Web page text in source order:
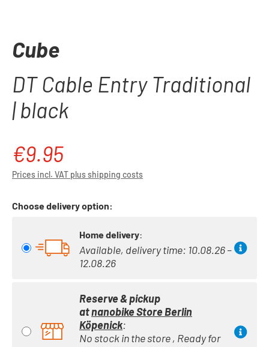
Cube
DT Cable Entry Traditional
| black
Regular price:
€9.95
Prices incl. VAT plus shipping costs
Choose delivery option:
Home delivery:
Available, delivery time: 10.08.26 –
12.08.26
Reserve & pickup
atnanobike Store Berlin
Köpenick:
No stock in the store , Ready for